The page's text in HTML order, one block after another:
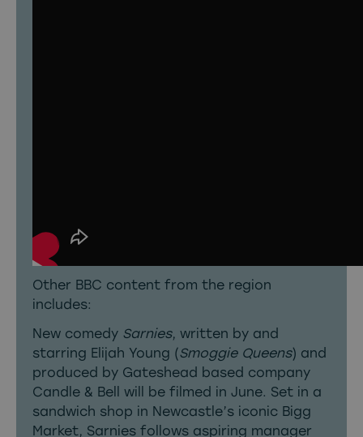
Other BBC content from the region
includes:
New comedy Sarnies, written by and
starring Elijah Young (Smoggie Queens) and
produced by Gateshead based company
Candle & Bell will be filmed in June. Set in a
sandwich shop in Newcastle’s iconic Bigg
Market, Sarnies follows aspiring manager